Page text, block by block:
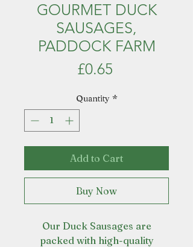
GOURMET DUCK
SAUSAGES,
PADDOCK FARM
£0.65
Quantity *
Add to Cart
Buy Now
Our Duck Sausages are
packed with high-quality